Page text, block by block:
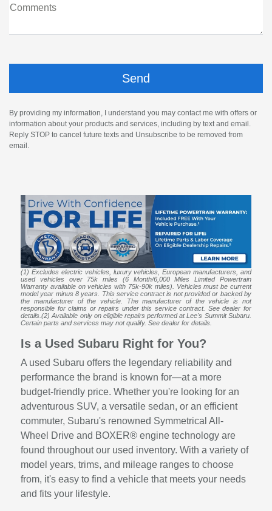
Comments
By providing my information, I understand you may contact me with offers or
information about your products and services, including by text and email.
Reply STOP to cancel future texts and Unsubscribe to be removed from
email.
(1) Excludes electric vehicles, luxury vehicles, European manufacturers, and
used vehicles over 75k miles (6 Month/6,000 Miles Limited Powertrain
Warranty available on vehicles with 75k-90k miles). Vehicles must be current
model year minus 8 years. This service contract is not provided or backed by
the manufacturer of the vehicle. The manufacturer of the vehicle is not
responsible for claims or repairs under this service contract. See dealer for
details.(2) Available only on eligible repairs performed at Lee's Summit Subaru.
Certain parts and services may not qualify. See dealer for details.
Is a Used Subaru Right for You?
A used Subaru offers the legendary reliability and
performance the brand is known for—at a more
budget-friendly price. Whether you're looking for an
adventurous SUV, a versatile sedan, or an efficient
commuter, Subaru's renowned Symmetrical All-
Wheel Drive and BOXER® engine technology are
found throughout our used inventory. With a variety of
model years, trims, and mileage ranges to choose
from, it's easy to find a vehicle that meets your needs
and fits your lifestyle.